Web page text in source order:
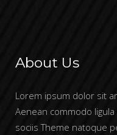
About Us
Lorem ipsum dolor sit
Aenean commodo
sociis Theme natoque